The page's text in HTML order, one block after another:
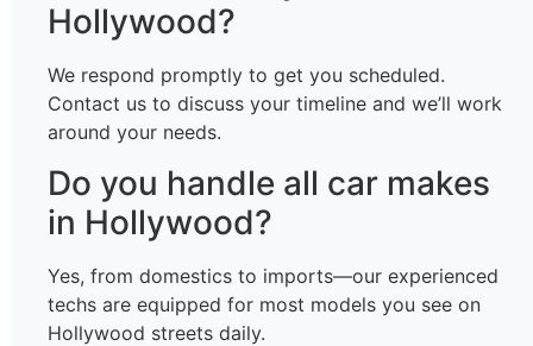
Hollywood?
We respond promptly to get you scheduled.
Contact us to discuss your timeline and we’ll work
around your needs.
Do you handle all car makes
in Hollywood?
Yes, from domestics to imports—our experienced
techs are equipped for most models you see on
Hollywood streets daily.